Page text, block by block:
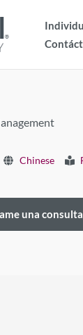
Chinese
una consulta